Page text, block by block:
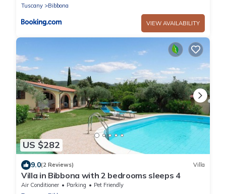
Tuscany
Bibbona
VIEW AVAILABILITY
US $282
9.0(2 Reviews) Villa
Villa in Bibbona with 2 bedrooms sleeps 4
Air Conditioner Parking
Pet Friendly